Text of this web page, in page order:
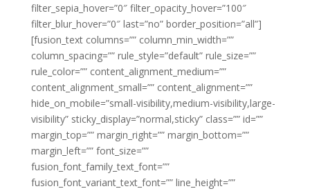
filter_sepia_hover=”0″ filter_opacity_hover=”100″
filter_blur_hover=”0″ last=”no” border_position=”all”]
[fusion_text columns=”” column_min_width=””
column_spacing=”” rule_style=”default” rule_size=””
rule_color=”” content_alignment_medium=””
content_alignment_small=”” content_alignment=””
hide_on_mobile=”small-visibility,medium-visibility,large-
visibility” sticky_display=”normal,sticky” class=”” id=””
margin_top=”” margin_right=”” margin_bottom=””
margin_left=”” font_size=””
fusion_font_family_text_font=””
fusion_font_variant_text_font=”” line_height=””